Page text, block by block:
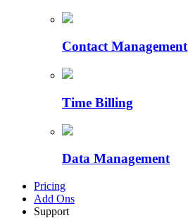
Contact Management
Time Billing
Data Management
Pricing
Add Ons
Support